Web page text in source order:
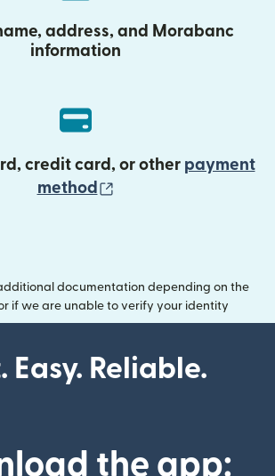
address, and Morabanc
information
credit card, or other payment
method
documentation depending on the
if we are unable to verify your identity
Easy. Reliable.
the app: